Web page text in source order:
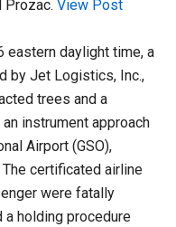
Prozac.View Post
eastern daylight time, a
by Jet Logistics, Inc.,
trees and a
instrument approach
Airport (GSO),
The certificated airline
were fatally
a holding procedure